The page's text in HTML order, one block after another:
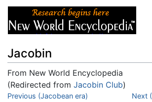
Jacobin
From New World Encyclopedia
(Redirected from Jacobin Club)
Jump to:navigation,search
Previous (Jacobean era) Next